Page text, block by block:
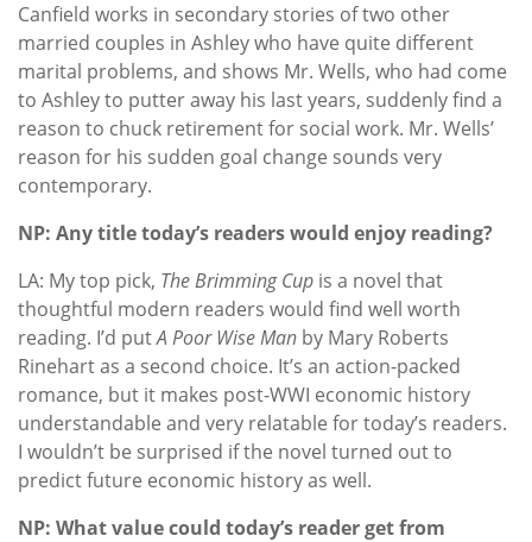
Canfield works in secondary stories of two other
married couples in Ashley who have quite different
marital problems, and shows Mr. Wells, who had come
to Ashley to putter away his last years, suddenly find a
reason to chuck retirement for social work. Mr. Wells’
reason for his sudden goal change sounds very
contemporary.
NP: Any title today’s readers would enjoy reading?
LA: My top pick, The Brimming Cup is a novel that
thoughtful modern readers would find well worth
reading. I’d putA Poor Wise Man by Mary Roberts
Rinehart as a second choice. It’s an action-packed
romance, but it makes post-WWI economic history
understandable and very relatable for today’s readers.
I wouldn’t be surprised if the novel turned out to
predict future economic history as well.
NP: What value could today’s reader get from